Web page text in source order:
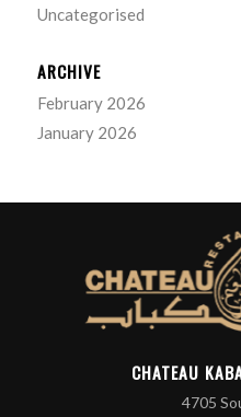
Uncategorised
ARCHIVE
February 2026
January 2026
CHATEAU
4705